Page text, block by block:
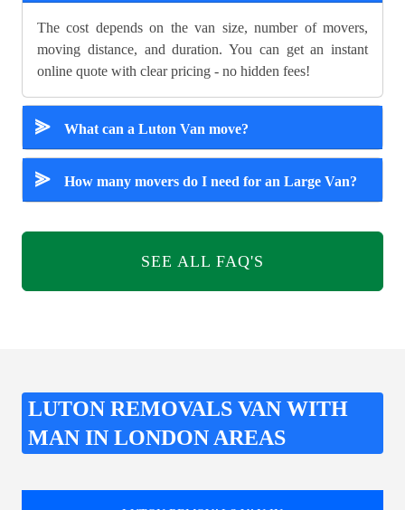
The cost depends on the van size, number of movers,
moving distance, and duration. You can get an instant
online quote with clear pricing - no hidden fees!
⪢ What can a Luton Van move?
⪢ How many movers do I need for an Large Van?
SEE ALL FAQ'S
LUTON REMOVALS VAN WITH
MAN IN LONDON AREAS